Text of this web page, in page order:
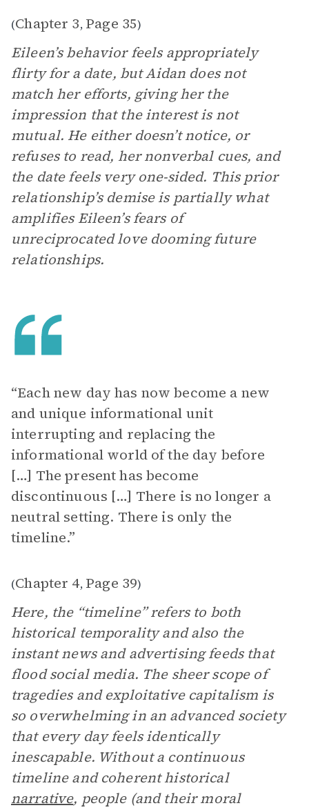
(Chapter 3, Page 35)
Eileen’s behavior feels appropriately
flirty for a date, but Aidan does not
match her efforts, giving her the
impression that the interest is not
mutual. He either doesn’t notice, or
refuses to read, her nonverbal cues, and
the date feels very one-sided. This prior
relationship’s demise is partially what
amplifies Eileen’s fears of
unreciprocated love dooming future
relationships.
“Each new day has now become a new
and unique informational unit
interrupting and replacing the
informational world of the day before
[…] The present has become
discontinuous […] There is no longer a
neutral setting. There is only the
timeline.”
(Chapter 4, Page 39)
Here, the “timeline” refers to both
historical temporality and also the
instant news and advertising feeds that
flood social media. The sheer scope of
tragedies and exploitative capitalism is
so overwhelming in an advanced society
that every day feels identically
inescapable. Without a continuous
timeline and coherent historical
narrative, people (and their moral